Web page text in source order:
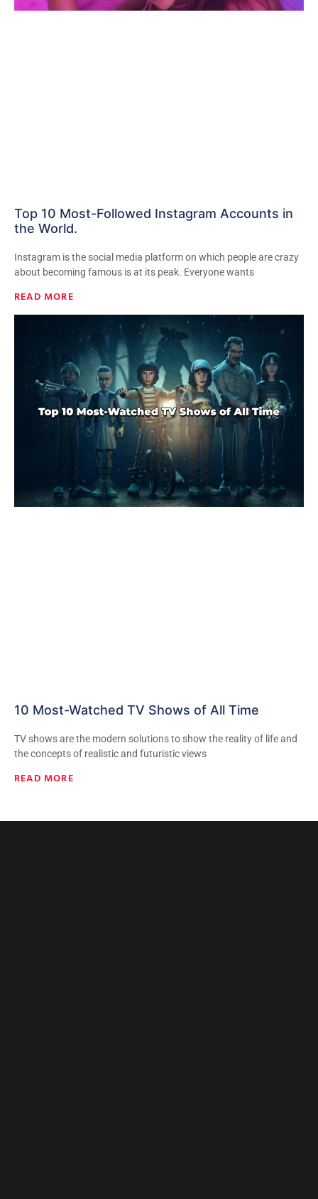
Top 10 Most-Followed Instagram Accounts in
the World.
Instagram is the social media platform on which people are crazy
about becoming famous is at its peak. Everyone wants
READ MORE
10 Most-Watched TV Shows of All Time
TV shows are the modern solutions to show the reality of life and
the concepts of realistic and futuristic views
READ MORE